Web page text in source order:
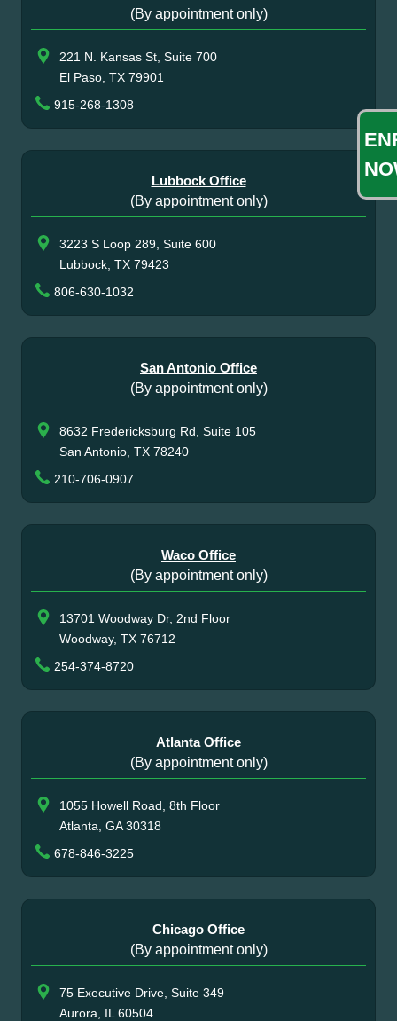
(By appointment only)
221 N. Kansas St, Suite 700
El Paso, TX 79901
915-268-1308
Lubbock Office
(By appointment only)
3223 S Loop 289, Suite 600
Lubbock, TX 79423
806-630-1032
San Antonio Office
(By appointment only)
8632 Fredericksburg Rd, Suite 105
San Antonio, TX 78240
210-706-0907
Waco Office
(By appointment only)
13701 Woodway Dr, 2nd Floor
Woodway, TX 76712
254-374-8720
Atlanta Office
(By appointment only)
1055 Howell Road, 8th Floor
Atlanta, GA 30318
678-846-3225
Chicago Office
(By appointment only)
75 Executive Drive, Suite 349
Aurora, IL 60504